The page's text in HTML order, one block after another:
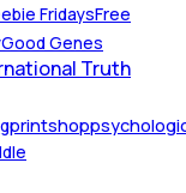
FridaysFree
Good Genes
Truth
printshop